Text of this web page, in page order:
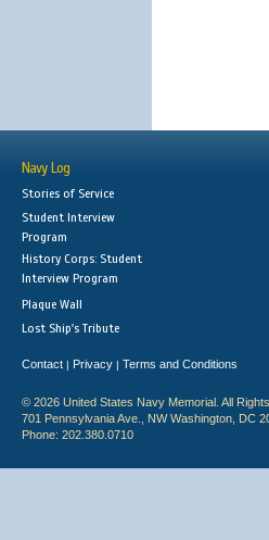
Navy Log
Stories of Service
Student Interview
Program
History Corps: Student
Interview Program
Plaque Wall
Lost Ship's Tribute
Contact | Privacy | Terms and Conditions
© 2026 United States Navy Memorial. All
701 Pennsylvania Ave., NW Washington, DC
Phone: 202.380.0710